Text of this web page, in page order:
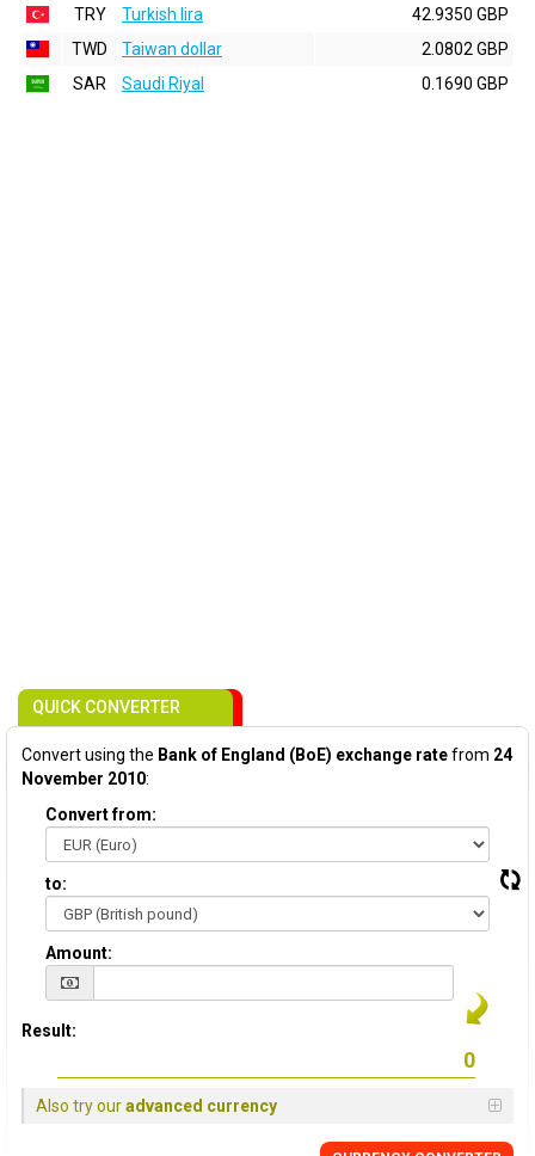
TRY
Turkish lira
42.9350 GBP
TWD
Taiwan dollar
2.0802 GBP
SAR
Saudi Riyal 0.1690 GBP
QUICK CONVERTER
Convert using the Bank of England (BoE) exchange ratefrom 24
November 2010:
Convert from:
to:
Amount:
Result:
Also try ouradvanced currency